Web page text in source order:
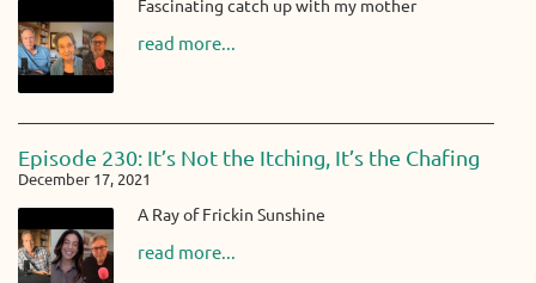
Fascinating catch up with my mother
read more...
Episode 230: It’s Not the Itching, It’s the Chafing
December 17, 2021
A Ray of Frickin Sunshine
read more...